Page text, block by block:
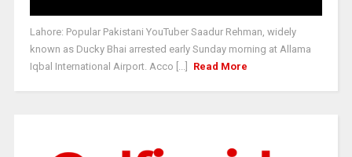
Lahore: Popular Pakistani YouTuber Saadur Rehman, widely
known as Ducky Bhai arrested early Sunday morning at Allama
Iqbal International Airport. Acco [...]
Read More